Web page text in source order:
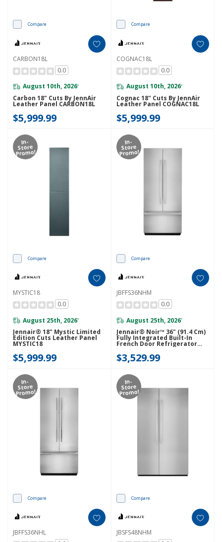
Compare
CARBON18L
0.0
August 10th, 2026*
Carbon 18" Cuts By JennAir
Leather Panel CARBON18L
$5,999.99
Compare
COGNAC18L
0.0
August 10th, 2026*
Cognac 18" Cuts By JennAir
Leather Panel COGNAC18L
$5,999.99
In-
Store
Promo!
Compare
MYSTIC18
0.0
August 25th, 2026*
Jennair® 18" Mystic Limited
Edition Cuts Leather Panel
MYSTIC18
$5,999.99
In-
Store
Promo!
Compare
JBFFS36NHM
0.0
August 25th, 2026*
Jennair® Noir™ 36" (91.4 Cm)
Fully Integrated Built-In
French Door Refrigerator
Panel-Kit JBFFS36NHM
$3,529.99
In-
Store
Promo!
Compare
JBFFS36NHL
In-
Store
Promo!
Compare
JBSFS48NHM